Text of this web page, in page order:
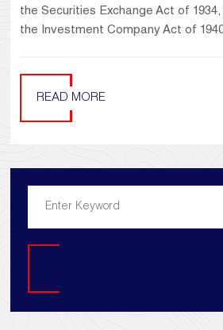
the Securities Exchange Act of
the Investment Company Act of
READ MORE